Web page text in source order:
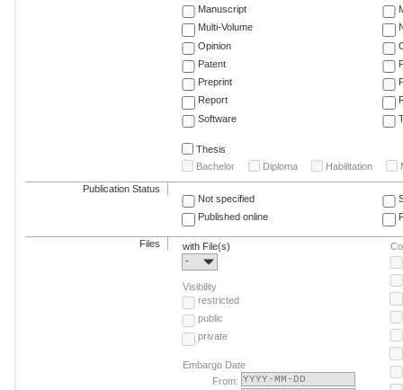
Manuscript
Multi-Volume
Opinion
Patent
Preprint
Report
Software
Thesis
Bachelor
Diploma Habilitation
Publication Status
Not specified
Published online
Files
with File(s)
-
Visibility
restricted
public
private
Embargo Date
From: